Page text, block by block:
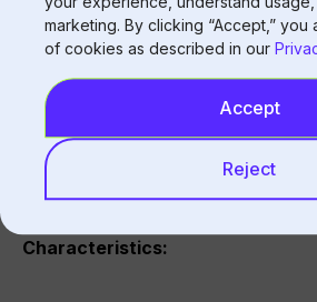
marketing. By clicking “Accept,” you
of cookies as described in our
Accept
Reject
Active management
Issue response
Shift decisions
Live monitoring
Characteristics: